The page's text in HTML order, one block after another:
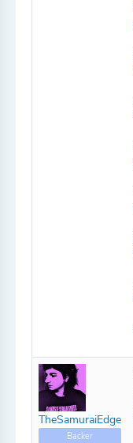
TheSamuraiEdge
Backer